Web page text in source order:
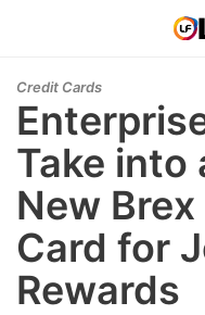
Credit Cards
Take into
New
Card for
Rewards